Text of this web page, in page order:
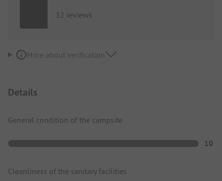
32 reviews
More about verification
Details
General condition of the campsite
10
Cleanliness of the sanitary facilities